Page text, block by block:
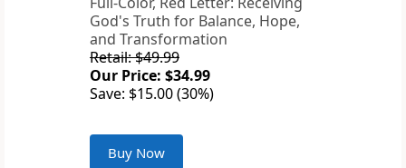
God's Truth for Balance, Hope,
and Transformation
Retail: $49.99
Our Price: $34.99
Save: $15.00 (30%)
Buy Now